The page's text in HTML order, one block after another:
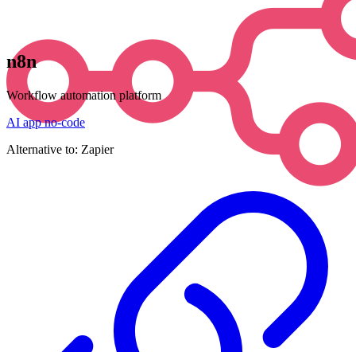
n8n
Workflow automation platform
AI appno-code
Alternative to: Zapier